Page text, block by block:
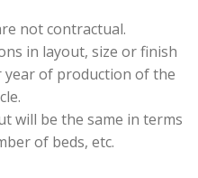
not contractual.
in layout, size or finish
of production of the
will be the same in terms
of beds, etc.